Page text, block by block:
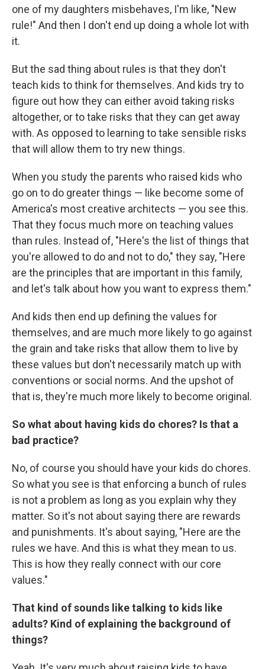
one of my daughters misbehaves, I'm like, "New
rule!" And then I don't end up doing a whole lot with
it.
But the sad thing about rules is that they don't
teach kids to think for themselves. And kids try to
figure out how they can either avoid taking risks
altogether, or to take risks that they can get away
with. As opposed to learning to take sensible risks
that will allow them to try new things.
When you study the parents who raised kids who
go on to do greater things — like become some of
America's most creative architects — you see this.
That they focus much more on teaching values
than rules. Instead of, "Here's the list of things that
you're allowed to do and not to do," they say, "Here
are the principles that are important in this family,
and let's talk about how you want to express them."
And kids then end up defining the values for
themselves, and are much more likely to go against
the grain and take risks that allow them to live by
these values but don't necessarily match up with
conventions or social norms. And the upshot of
that is, they're much more likely to become original.
So what about having kids do chores? Is that a
bad practice?
No, of course you should have your kids do chores.
So what you see is that enforcing a bunch of rules
is not a problem as long as you explain why they
matter. So it's not about saying there are rewards
and punishments. It's about saying, "Here are the
rules we have. And this is what they mean to us.
This is how they really connect with our core
values."
That kind of sounds like talking to kids like
adults? Kind of explaining the background of
things?